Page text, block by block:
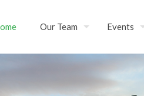
Our Team Events